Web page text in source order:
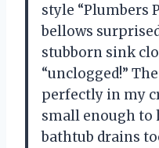
style “Plumbers
bellows
stubborn sink
“unclogged!”
perfectly in my
small enough to
bathtub drains